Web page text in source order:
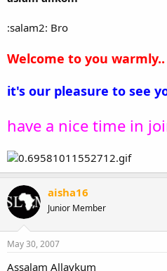
:salam2: Bro
Welcome to you warmly..
it's our pleasure to see
have a nice time in
aisha16
Junior Member
May 30, 2007
Assalam Allaykum